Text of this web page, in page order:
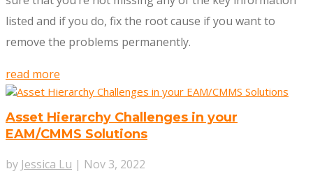
listed and if you do, fix the root cause if you want to
remove the problems permanently.
read more
Asset Hierarchy Challenges in your
EAM/CMMS Solutions
by Jessica Lu | Nov 3, 2022